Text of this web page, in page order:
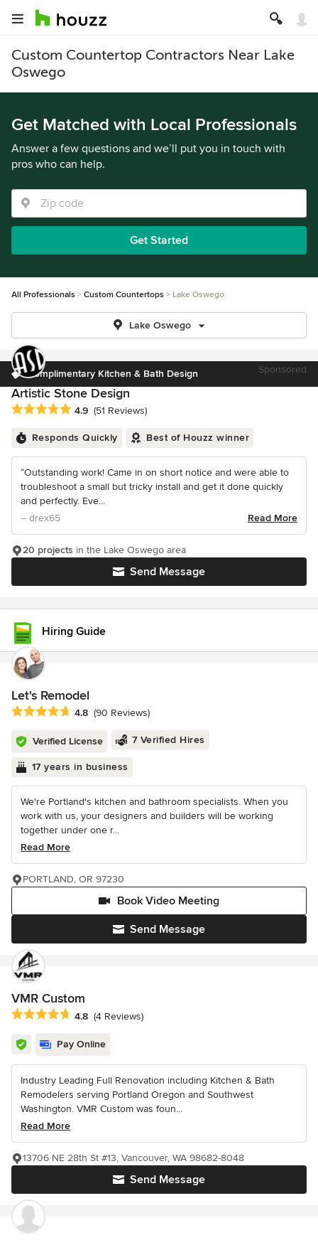
Custom Countertop Contractors Near Lake
Oswego
Get Matched with Local Professionals
Answer a few questions and we’ll put you in touch with
pros who can help.
Get Started
All Professionals Custom Countertops Lake Oswego
Lake Oswego
Complimentary Kitchen & Bath Design Sponsored
Artistic Stone Design
Average rating: 4.9 out of 5 stars
4.9 (51 Reviews)
Responds Quickly Best of Houzz winner
“Outstanding work! Came in on short notice and were able to
troubleshoot a small but tricky install and get it done quickly
and perfectly. Eve...
– drex65
Read More
Send Message
20 projects in the Lake Oswego area
Hiring Guide
Let's Remodel
Average rating: 4.8 out of 5 stars
4.8 (90 Reviews)
Verified License 7 Verified Hires
17 years in business
We're Portland's kitchen and bathroom specialists. When you
work with us, your designers and builders will be working
together under one r...
Read More
Send Message
Book Video Meeting
PORTLAND, OR 97230
VMR Custom
Average rating: 4.8 out of 5 stars
4.8 (4 Reviews)
Pay Online
Industry Leading Full Renovation including Kitchen & Bath
Remodelers serving Portland Oregon and Southwest
Washington. VMR Custom was foun...
Read More
Send Message
13706 NE 28th St #13, Vancouver, WA 98682-8048